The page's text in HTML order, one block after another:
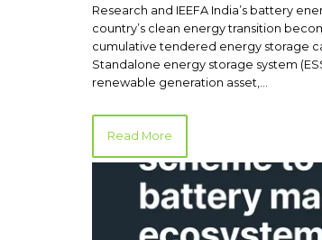
Research and IEEFA India’s battery
country’s clean energy transition
cumulative tendered energy storage
Standalone energy storage system
renewable generation asset,…
Read More